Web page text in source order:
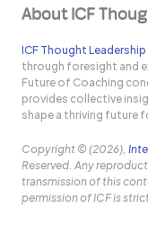
About ICF
ICF Thought
through foresight and
Future of Coaching
provides collective
shape a thriving future
Copyright © (2026),
Reserved. Any
transmission of this
permission of ICF is